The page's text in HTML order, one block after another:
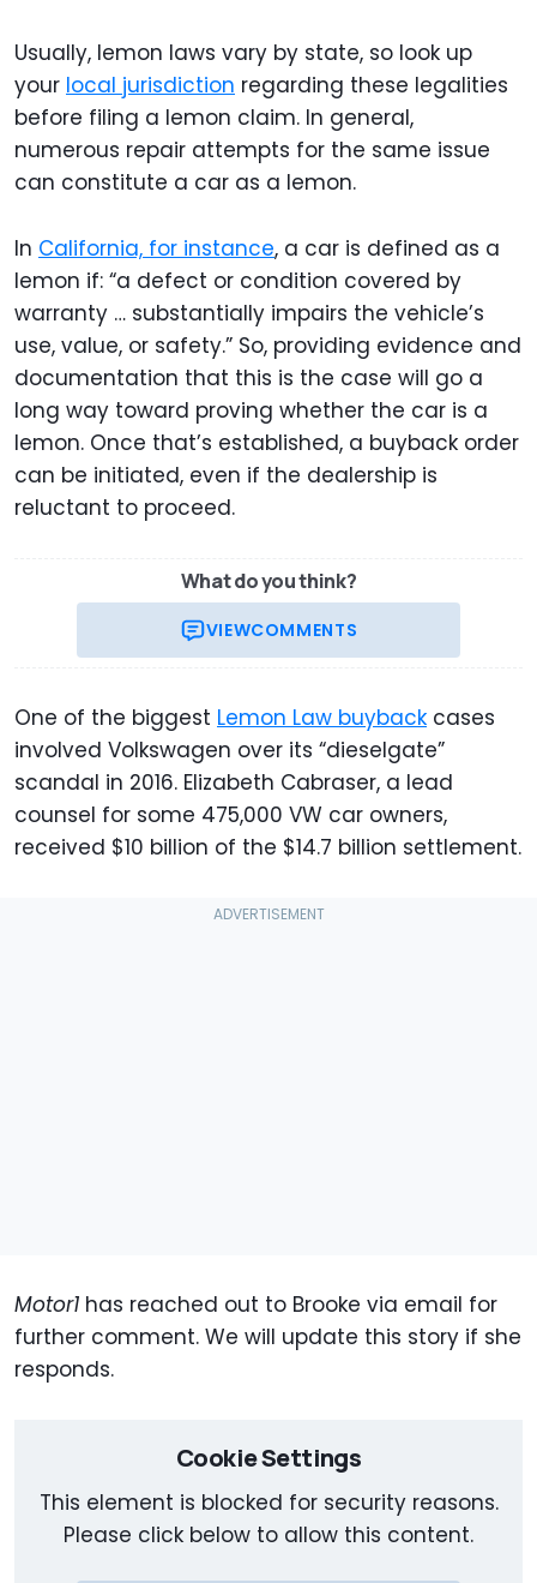
Usually, lemon laws vary by state, so look up
your local jurisdiction regarding these legalities
before filing a lemon claim. In general,
numerous repair attempts for the same issue
can constitute a car as a lemon.
In California, for instance, a car is defined as a
lemon if: “a defect or condition covered by
warranty … substantially impairs the vehicle’s
use, value, or safety.” So, providing evidence and
documentation that this is the case will go a
long way toward proving whether the car is a
lemon. Once that’s established, a buyback order
can be initiated, even if the dealership is
reluctant to proceed.
What do you think?
VIEWCOMMENTS
One of the biggest Lemon Law buyback cases
involved Volkswagen over its “dieselgate”
scandal in 2016. Elizabeth Cabraser, a lead
counsel for some 475,000 VW car owners,
received $10 billion of the $14.7 billion settlement.
Motor1 has reached out to Brooke via email for
further comment. We will update this story if she
responds.
Cookie Settings
This element is blocked for security reasons.
Please click below to allow this content.